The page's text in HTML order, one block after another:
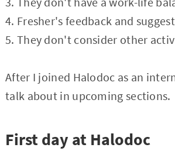
4. Fresher's feedback and
5. They don't consider other
After I joined Halodoc as an
talk about in upcoming sections.
First day at Halodoc